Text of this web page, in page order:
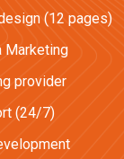
(12 pages)
Marketing
provider
(24/7)